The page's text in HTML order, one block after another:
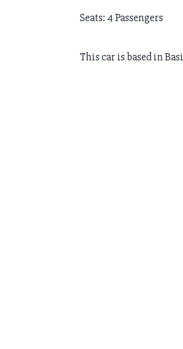
Seats: 4 Passengers
This car is based in